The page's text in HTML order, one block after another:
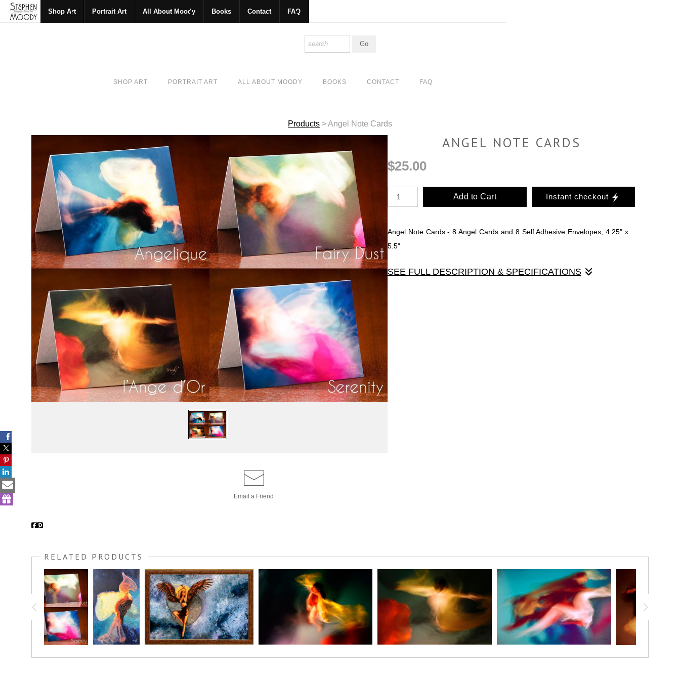
Shop Art Portrait Art All About Moody Books Contact FAQ
SHOP ART PORTRAIT ART ALL ABOUT MOODY BOOKS CONTACT FAQ
Products >Angel Note Cards
Email a Friend
ANGEL NOTE CARDS
$25.00
Add to Cart Instant checkout
Angel Note Cards - 8 Angel Cards and 8 Self Adhesive Envelopes, 4.25" x
5.5"
SEE FULL DESCRIPTION & SPECIFICATIONS
after receiving it.
envelopes that are self sealing.
RELATED PRODUCTS